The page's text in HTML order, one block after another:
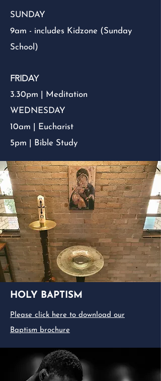
SUNDAY
9am - includes Kidzone (Sunday
School)
FRIDAY
3.30pm | Meditation
WEDNESDAY
10am | Eucharist
5pm | Bible Study
HOLY BAPTISM
Please click here to download our
Baptism brochure